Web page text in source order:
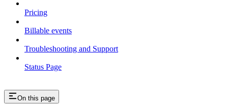
Pricing
Billable events
Troubleshooting and Support
Status Page
On this page